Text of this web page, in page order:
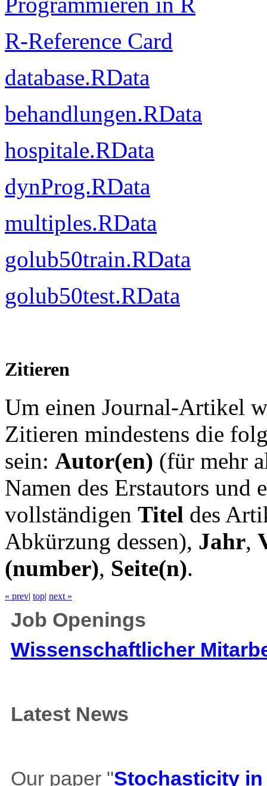
R-Reference Card
database.RData
behandlungen.RData
hospitale.RData
dynProg.RData
multiples.RData
golub50train.RData
golub50test.RData
Zitieren
Um einen Journal-Artikel
Zitieren mindestens die
sein: Autor(en) (für mehr
Namen des Erstautors und
vollständigen Titel des
Abkürzung dessen), Jahr,
(number), Seite(n).
« prev| top| next »
Job Openings
Wissenschaftlicher
Latest News
Our paper "Stochasticity